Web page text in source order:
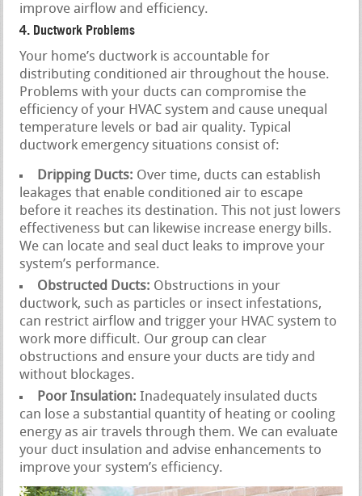
improve airflow and efficiency.
4. Ductwork Problems
Your home’s ductwork is accountable for
distributing conditioned air throughout the house.
Problems with your ducts can compromise the
efficiency of your HVAC system and cause unequal
temperature levels or bad air quality. Typical
ductwork emergency situations consist of:
Dripping Ducts: Over time, ducts can establish
leakages that enable conditioned air to escape
before it reaches its destination. This not just lowers
effectiveness but can likewise increase energy bills.
We can locate and seal duct leaks to improve your
system’s performance.
Obstructed Ducts: Obstructions in your
ductwork, such as particles or insect infestations,
can restrict airflow and trigger your HVAC system to
work more difficult. Our group can clear
obstructions and ensure your ducts are tidy and
without blockages.
Poor Insulation: Inadequately insulated ducts
can lose a substantial quantity of heating or cooling
energy as air travels through them. We can evaluate
your duct insulation and advise enhancements to
improve your system’s efficiency.